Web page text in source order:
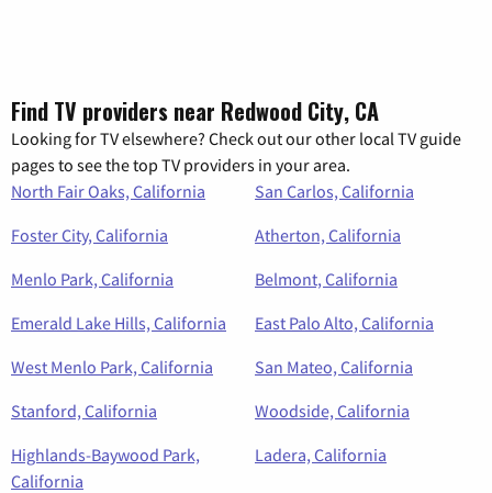
Find TV providers near Redwood City, CA
Looking for TV elsewhere? Check out our other local TV guide
pages to see the top TV providers in your area.
North Fair Oaks, California
San Carlos, California
Foster City, California
Atherton, California
Menlo Park, California
Belmont, California
Emerald Lake Hills, California
East Palo Alto, California
West Menlo Park, California
San Mateo, California
Stanford, California
Woodside, California
Highlands-Baywood Park,
California
Ladera, California